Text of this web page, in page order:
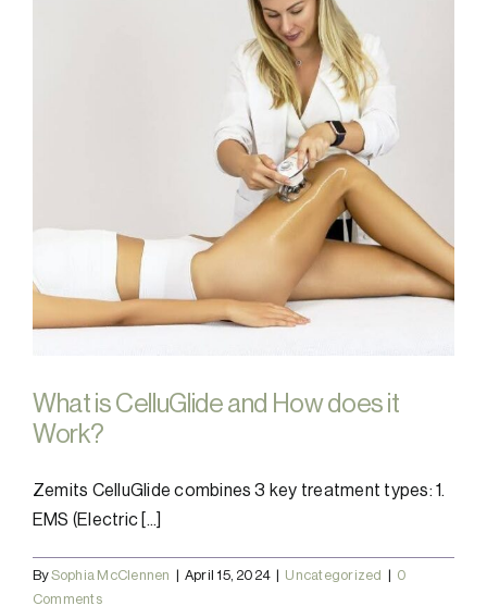
What is CelluGlide and How does it
Work?
Zemits CelluGlide combines 3 key treatment types: 1.
EMS (Electric [...]
BySophia McClennen | April 15, 2024 | Uncategorized | 0
Comments